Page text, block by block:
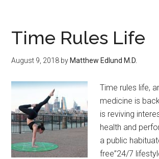
Time Rules Life
August 9, 2018 by Matthew Edlund M.D.
Time rules life,
medicine is
is reviving
health and
a public
free”24/7